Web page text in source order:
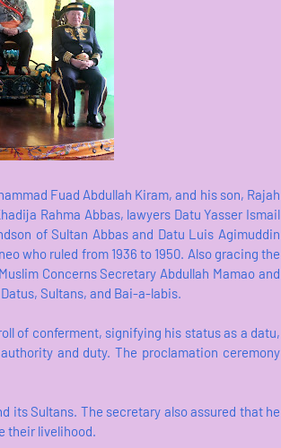
Fuad Abdullah Kiram, and his son, Rajah
Rahma Abbas, lawyers Datu Yasser Ismail
of Sultan Abbas and Datu Luis Agimuddin
who ruled from 1936 to 1950. Also gracing the
Concerns Secretary Abdullah Mamao and
Sultans, and Bai-a-labis.
of conferment, signifying his status as a datu,
and duty. The proclamation ceremony
its Sultans. The secretary also assured that he
their livelihood.